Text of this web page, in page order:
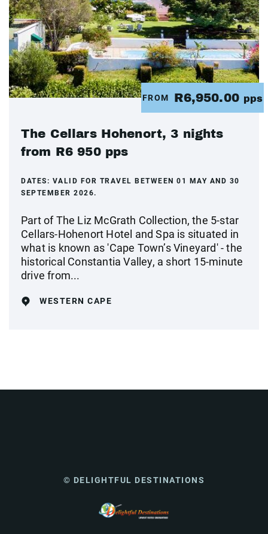
FROM R6,950.00 pps
The Cellars Hohenort, 3 nights
from R6 950 pps
DATES: VALID FOR TRAVEL BETWEEN 01 MAY AND 30
SEPTEMBER 2026.
Part of The Liz McGrath Collection, the 5-star
Cellars-Hohenort Hotel and Spa is situated in
what is known as 'Cape Town’s Vineyard' - the
historical Constantia Valley, a short 15-minute
drive from...
WESTERN CAPE
© DELIGHTFUL DESTINATIONS